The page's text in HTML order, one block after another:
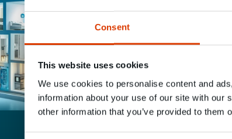
Consent
This website uses cookies
We use cookies to personalise content and
information about your use of our site with our
other information that you’ve provided to